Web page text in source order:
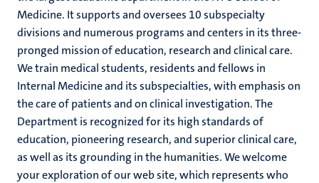
Medicine. It supports and oversees 10 subspecialty
divisions and numerous programs and centers in its three-
pronged mission of education, research and clinical care.
We train medical students, residents and fellows in
Internal Medicine and its subspecialties, with emphasis on
the care of patients and on clinical investigation. The
Department is recognized for its high standards of
education, pioneering research, and superior clinical care,
as well as its grounding in the humanities. We welcome
your exploration of our web site, which represents who